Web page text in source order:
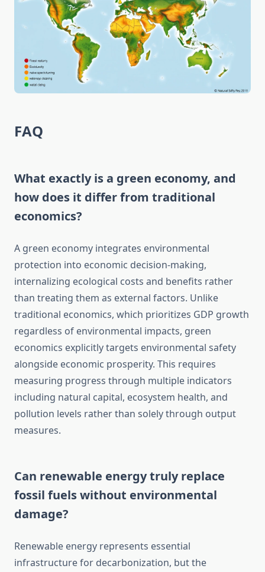
FAQ
What exactly is a green economy, and
how does it differ from traditional
economics?
A green economy integrates environmental
protection into economic decision-making,
internalizing ecological costs and benefits rather
than treating them as external factors. Unlike
traditional economics, which prioritizes GDP growth
regardless of environmental impacts, green
economics explicitly targets environmental safety
alongside economic prosperity. This requires
measuring progress through multiple indicators
including natural capital, ecosystem health, and
pollution levels rather than solely through output
measures.
Can renewable energy truly replace
fossil fuels without environmental
damage?
Renewable energy represents essential
infrastructure for decarbonization, but the